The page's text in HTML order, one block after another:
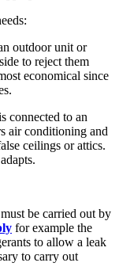
outdoor unit or
to reject them
economical since
connected to an
air conditioning and
ceilings or attics.
be carried out by
for example the
to allow a leak
to carry out